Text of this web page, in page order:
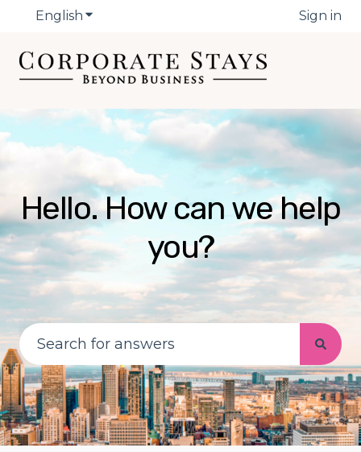
English Show submenu for translations Sign in
Hello. How can we help
you?
There are no suggestions because the